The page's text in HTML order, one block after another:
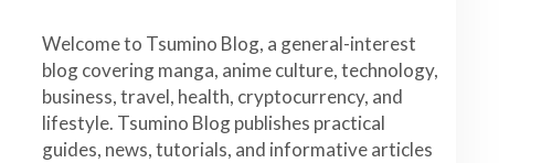
Welcome to Tsumino Blog, a general-interest
blog covering manga, anime culture, technology,
business, travel, health, cryptocurrency, and
lifestyle. Tsumino Blog publishes practical
guides, news, tutorials, and informative articles